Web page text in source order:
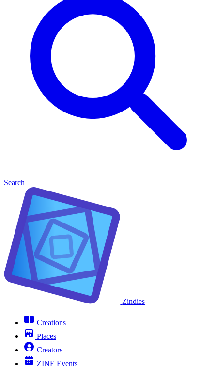
Search
Zindies
Creations
Places
Creators
ZINE Events